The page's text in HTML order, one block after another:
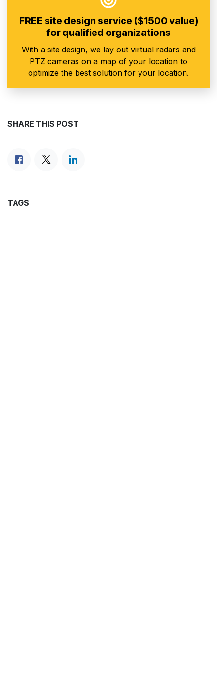
FREE site design service ($1500 value)
for qualified organizations
With a site design, we lay out virtual radars and
PTZ cameras on a map of your location to
optimize the best solution for your location.
SHARE THIS POST
TAGS